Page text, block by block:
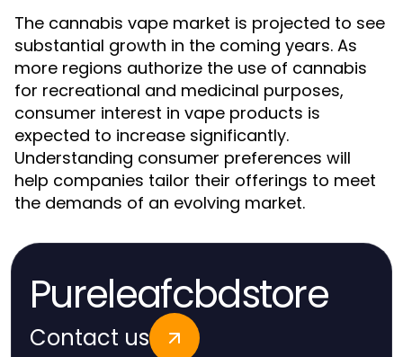
The cannabis vape market is projected to see
substantial growth in the coming years. As
more regions authorize the use of cannabis
for recreational and medicinal purposes,
consumer interest in vape products is
expected to increase significantly.
Understanding consumer preferences will
help companies tailor their offerings to meet
the demands of an evolving market.
Pureleafcbdstore
Contact us